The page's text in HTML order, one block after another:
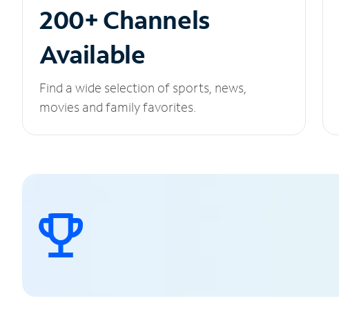
200+ Channels
Available
Find a wide selection of sports, news,
movies and family favorites.